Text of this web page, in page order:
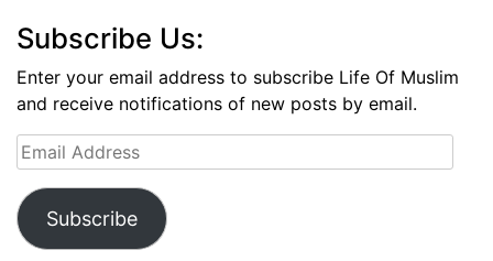
Subscribe Us:
Enter your email address to subscribe Life Of Muslim
and receive notifications of new posts by email.
Email
Address
Subscribe